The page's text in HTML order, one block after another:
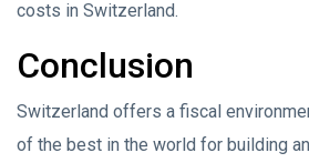
costs in Switzerland.
Conclusion
Switzerland offers a fiscal
of the best in the world for building